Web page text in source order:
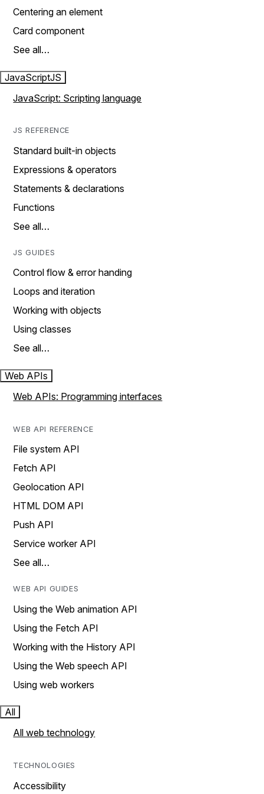
Centering an element
Card component
See all…
JavaScriptJS
JavaScript: Scripting language
JS REFERENCE
Standard built-in objects
Expressions & operators
Statements & declarations
Functions
See all…
JS GUIDES
Control flow & error handing
Loops and iteration
Working with objects
Using classes
See all…
Web APIs
Web APIs: Programming interfaces
WEB API REFERENCE
File system API
Fetch API
Geolocation API
HTML DOM API
Push API
Service worker API
See all…
WEB API GUIDES
Using the Web animation API
Using the Fetch API
Working with the History API
Using the Web speech API
Using web workers
All
All web technology
TECHNOLOGIES
Accessibility